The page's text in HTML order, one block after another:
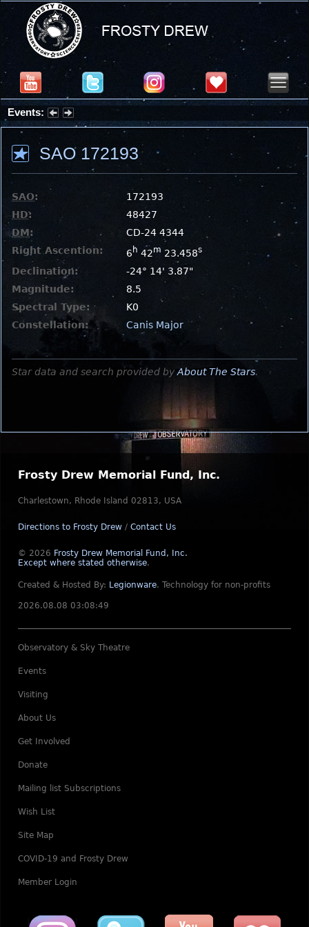
Events:
Partial Solar Eclipse 2026 : Wednesday, Aug 12, 2026
SAO 172193
SAO:
172193
HD:
48427
DM:
CD-24 4344
Right Ascention:
6 h 42m 23.458s
Declination:
-24° 14' 3.87"
Magnitude:
8.5
Spectral Type:
K0
Constellation:
Canis Major
Star data and search provided by About The Stars.
Frosty Drew Memorial Fund, Inc.
Charlestown, Rhode Island 02813, USA
Directions to Frosty Drew / Contact Us
© 2026 Frosty Drew Memorial Fund, Inc.
Except where stated otherwise.
Created & Hosted By: Legionware. Technology for non-profits
2026.08.08 03:08:49
Observatory & Sky Theatre
Events
Visiting
About Us
Get Involved
Donate
Mailing list Subscriptions
Wish List
Site Map
COVID-19 and Frosty Drew
Member Login